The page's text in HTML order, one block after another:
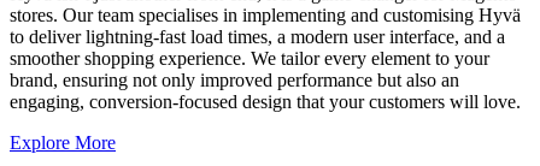
stores. Our team specialises in implementing and customising Hyvä
to deliver lightning-fast load times, a modern user interface, and a
smoother shopping experience. We tailor every element to your
brand, ensuring not only improved performance but also an
engaging, conversion-focused design that your customers will love.
Explore More